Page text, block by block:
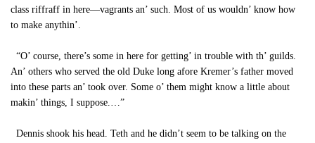
class riffraff in here—vagrants an’ such. Most of us wouldn’ know how
to make anythin’.
“O’ course, there’s some in here for getting’ in trouble with th’ guilds.
An’ others who served the old Duke long afore Kremer’s father moved
into these parts an’ took over. Some o’ them might know a little about
makin’ things, I suppose.…”
Dennis shook his head. Teth and he didn’t seem to be talking on the